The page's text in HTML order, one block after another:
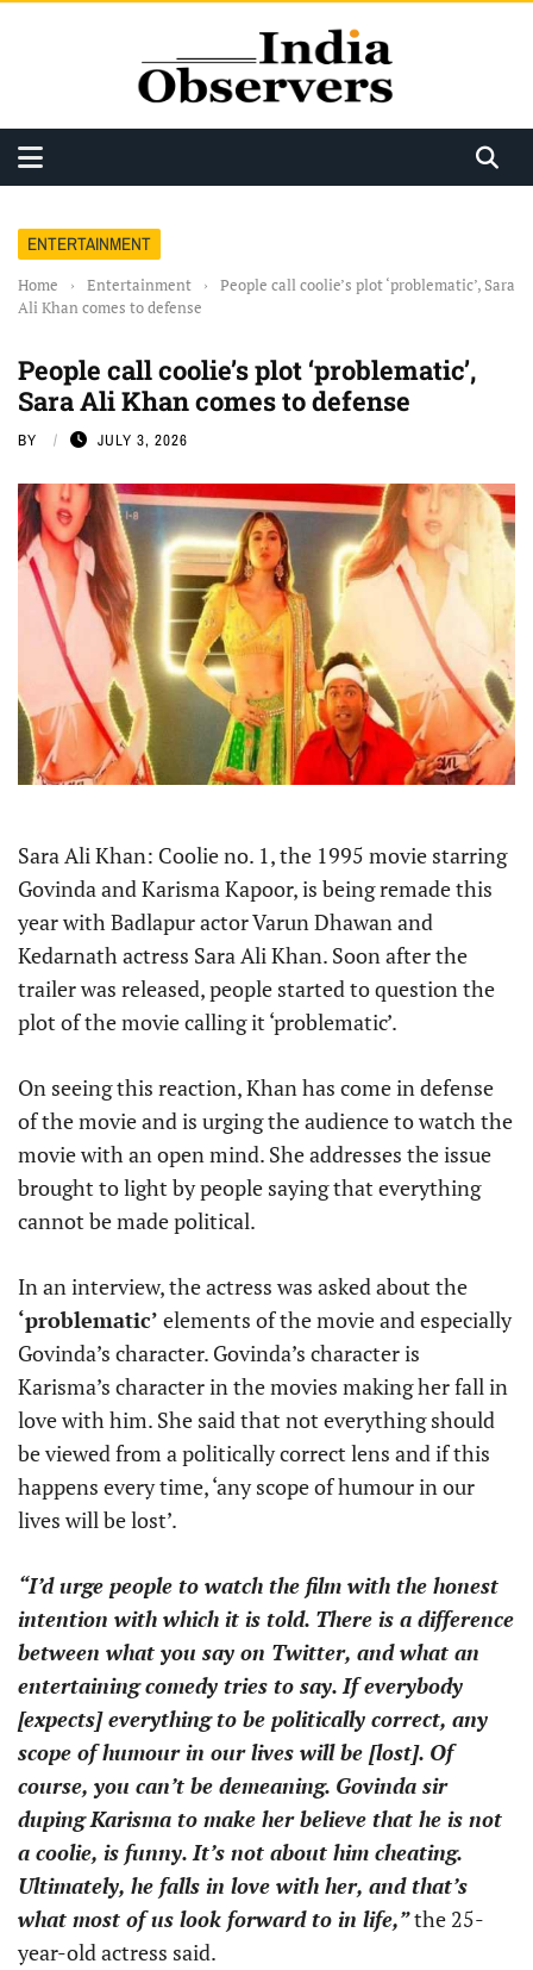
ENTERTAINMENT
Home › Entertainment ›
People call coolie’s plot ‘problematic’, Sara
Ali Khan comes to defense
People call coolie’s plot ‘problematic’,
Sara Ali Khan comes to defense
BY JULY 3, 2026
Sara Ali Khan: Coolie no. 1, the 1995 movie starring
Govinda and Karisma Kapoor, is being remade this
year with Badlapur actor Varun Dhawan and
Kedarnath actress Sara Ali Khan. Soon after the
trailer was released, people started to question the
plot of the movie calling it ‘problematic’.
On seeing this reaction, Khan has come in defense
of the movie and is urging the audience to watch the
movie with an open mind. She addresses the issue
brought to light by people saying that everything
cannot be made political.
In an interview, the actress was asked about the
‘problematic’ elements of the movie and especially
Govinda’s character. Govinda’s character is
Karisma’s character in the movies making her fall in
love with him. She said that not everything should
be viewed from a politically correct lens and if this
happens every time, ‘any scope of humour in our
lives will be lost’.
“I’d urge people to watch the film with the honest
intention with which it is told. There is a difference
between what you say on Twitter, and what an
entertaining comedy tries to say. If everybody
[expects] everything to be politically correct, any
scope of humour in our lives will be [lost]. Of
course, you can’t be demeaning. Govinda sir
duping Karisma to make her believe that he is not
a coolie, is funny. It’s not about him cheating.
Ultimately, he falls in love with her, and that’s
what most of us look forward to in life,”the 25-
year-old actress said.